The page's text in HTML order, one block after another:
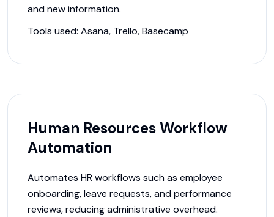
and new information.
Tools used: Asana, Trello, Basecamp
Human Resources Workflow
Automation
Automates HR workflows such as employee
onboarding, leave requests, and performance
reviews, reducing administrative overhead.